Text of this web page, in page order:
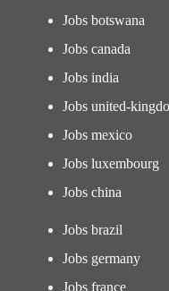
Jobs botswana
Jobs canada
Jobs india
Jobs united-
Jobs mexico
Jobs luxembourg
Jobs china
Jobs brazil
Jobs germany
Jobs france